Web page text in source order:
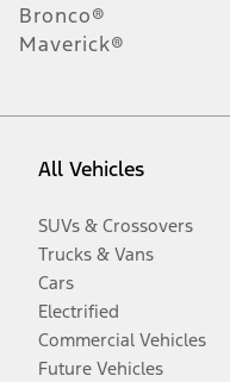
Bronco®
Maverick®
All Vehicles
SUVs & Crossovers
Trucks & Vans
Cars
Electrified
Commercial Vehicles
Future Vehicles